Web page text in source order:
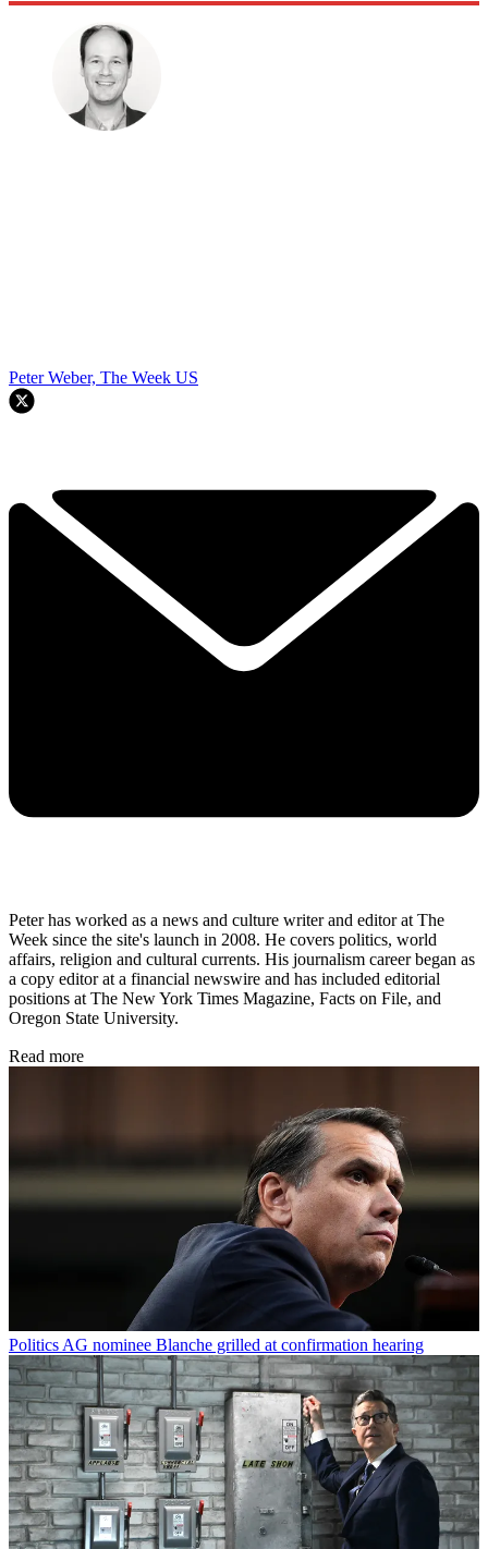
Peter Weber, The Week US
Peter has worked as a news and culture writer and editor at The
Week since the site's launch in 2008. He covers politics, world
affairs, religion and cultural currents. His journalism career began as
a copy editor at a financial newswire and has included editorial
positions at The New York Times Magazine, Facts on File, and
Oregon State University.
Read more
Politics AG nominee Blanche grilled at confirmation hearing